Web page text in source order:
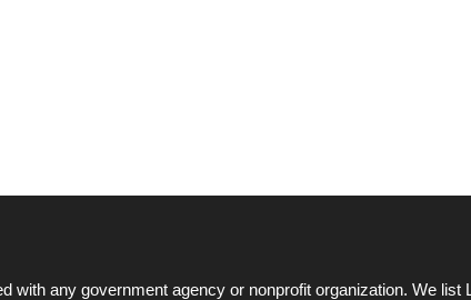
with any government agency or nonprofit organization. We